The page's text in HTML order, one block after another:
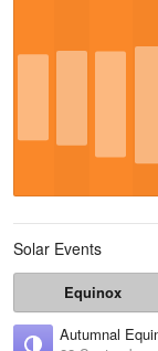
Solar Events
Equinox
Autumnal